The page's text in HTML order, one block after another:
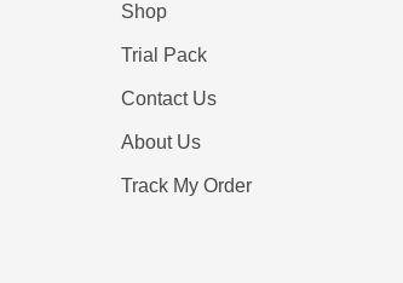
Shop
Trial Pack
Contact Us
About Us
Track My Order